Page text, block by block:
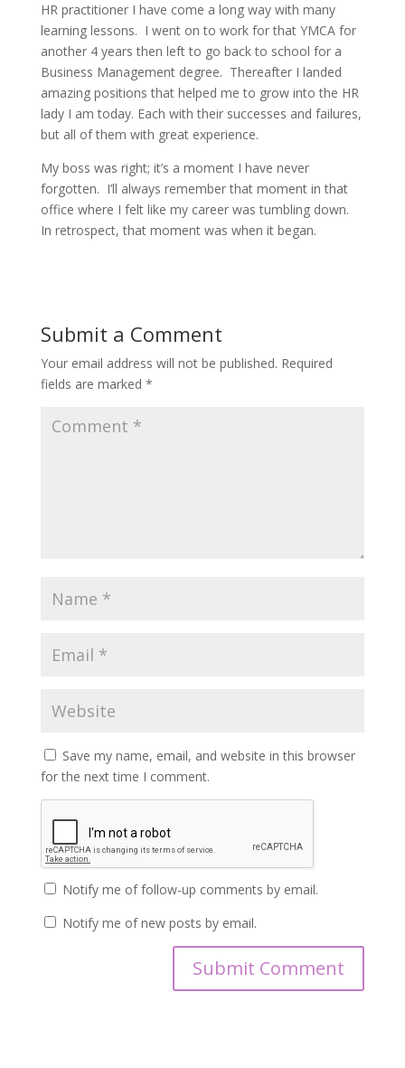
HR practitioner I have come a long way with many
learning lessons. I went on to work for that YMCA for
another 4 years then left to go back to school for a
Business Management degree. Thereafter I landed
amazing positions that helped me to grow into the HR
lady I am today. Each with their successes and failures,
but all of them with great experience.
My boss was right; it’s a moment I have never
forgotten. I’ll always remember that moment in that
office where I felt like my career was tumbling down.
In retrospect, that moment was when it began.
Submit a Comment
Your email address will not be published. Required
fields are marked *
Save my name, email, and website in this browser
for the next time I comment.
Notify me of follow-up comments by email.
Notify me of new posts by email.